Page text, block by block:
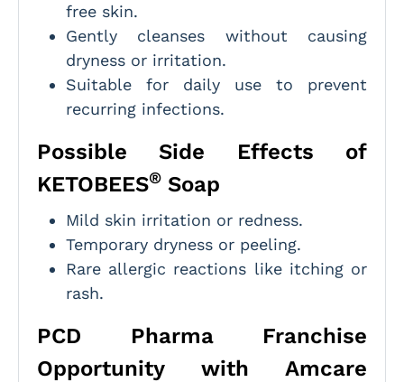
free skin.
Gently cleanses without causing
dryness or irritation.
Suitable for daily use to prevent
recurring infections.
Possible Side Effects of
KETOBEES® Soap
Mild skin irritation or redness.
Temporary dryness or peeling.
Rare allergic reactions like itching or
rash.
PCD Pharma Franchise
Opportunity with Amcare